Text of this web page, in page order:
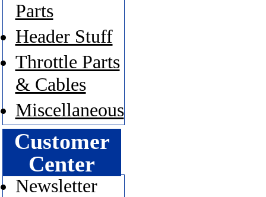
Parts
Header Stuff
Throttle Parts
& Cables
Miscellaneous
Customer
Center
Newsletter